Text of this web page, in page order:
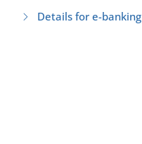
Details for e-banking